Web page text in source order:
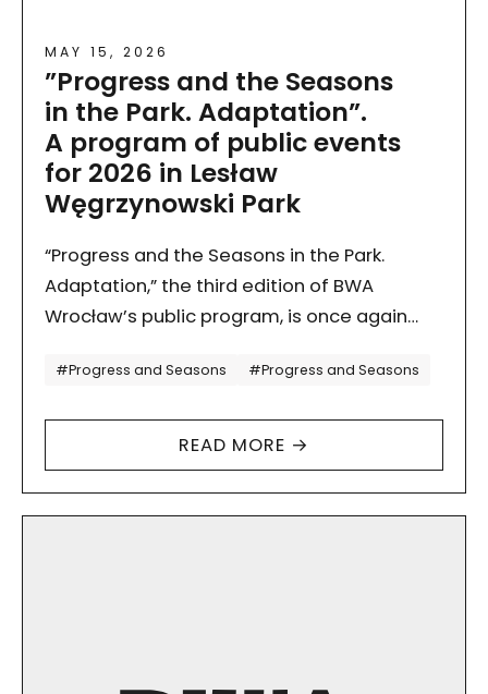
MAY 15, 2026
”Progress and the Seasons
in the Park. Adaptation”.
A program of public events
for 2026 in Lesław
Węgrzynowski Park
“Progress and the Seasons in the Park.
Adaptation,” the third edition of BWA
Wrocław’s public program, is once again
in the neighborhood of our future…
#Progress and Seasons #Progress and Seasons
READ MORE →